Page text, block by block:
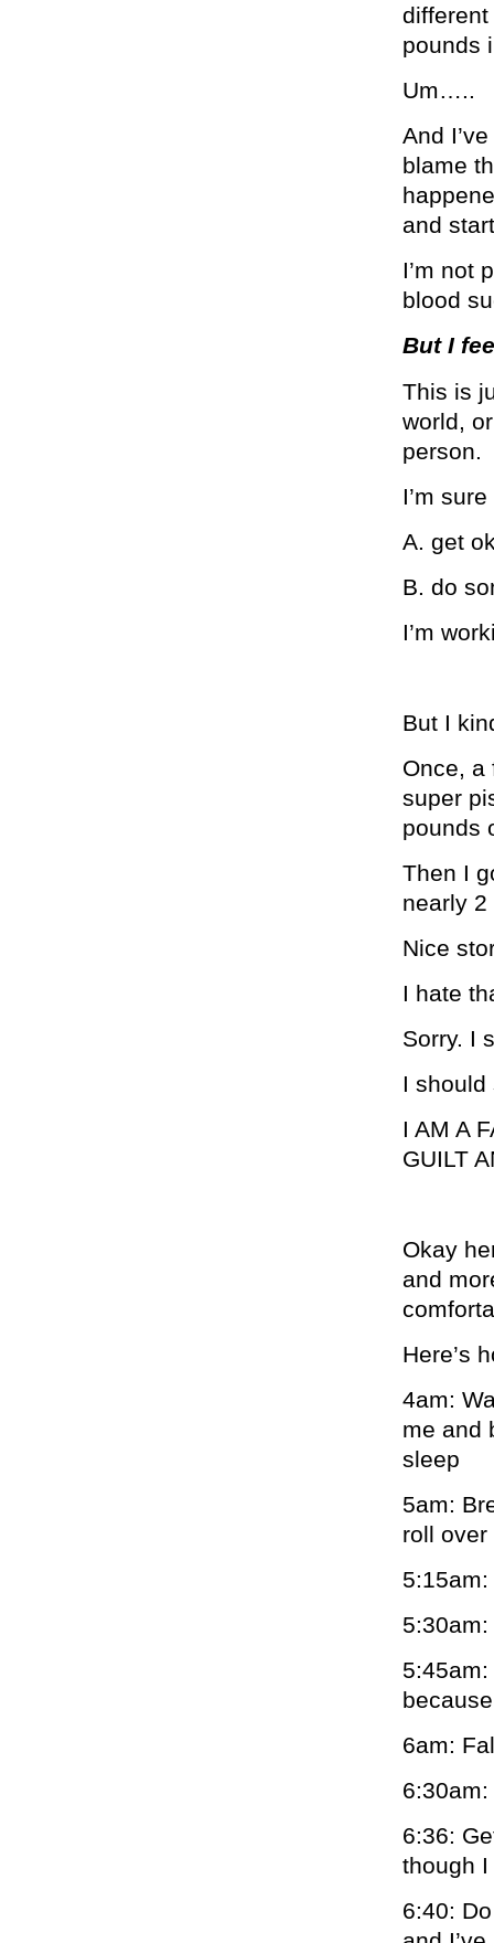
pounds
Um…..
And
blame
and
I’m not
blood
But I
This is
world,
person.
I’m
A. get
B. do
I’m
But I
Once, a
super
pounds
Then I
nearly
Nice
I hate
Sorry. I
I should
I AM A
GUILT
Okay
and
Here’s
4am:
me and
sleep
5am:
roll
5:15am:
5:30am:
6am:
6:36:
though I
6:40: